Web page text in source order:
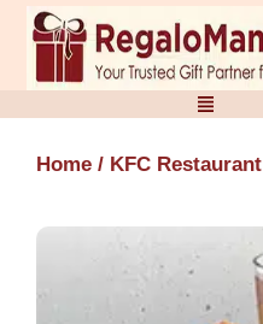
Skip
content
Home / KFC Restaurant